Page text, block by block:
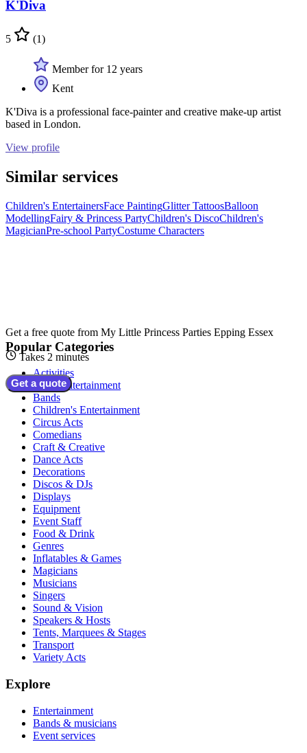
K'Diva
5 (1)
Member for 12 years
Kent
K'Diva is a professional face-painter and creative make-up artist
based in London.
View profile
Similar services
Children's EntertainersFace PaintingGlitter TattoosBalloon
ModellingFairy & Princess PartyChildren's DiscoChildren's
MagicianPre-school PartyCostume Characters
Get a free quote from My Little Princess Parties Epping Essex
Takes 2 minutes
Get a quote
Popular Categories
Activities
Adult Entertainment
Bands
Children's Entertainment
Circus Acts
Comedians
Craft & Creative
Dance Acts
Decorations
Discos & DJs
Displays
Equipment
Event Staff
Food & Drink
Genres
Inflatables & Games
Magicians
Musicians
Singers
Sound & Vision
Speakers & Hosts
Tents, Marquees & Stages
Transport
Variety Acts
Explore
Entertainment
Bands & musicians
Event services